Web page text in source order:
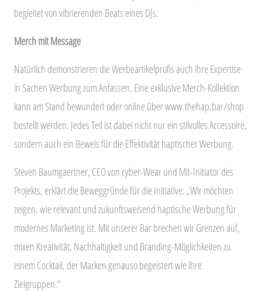
begleitet von vibrierenden Beats eines DJs.
Merch mit Message
Natürlich demonstrieren die Werbeartikelprofis auch ihre Expertise
in Sachen Werbung zum Anfassen. Eine exklusive Merch-Kollektion
kann am Stand bewundert oder online über www.thehap.bar/shop
bestellt werden. Jedes Teil ist dabei nicht nur ein stilvolles Accessoire,
sondern auch ein Beweis für die Effektivität haptischer Werbung.
Steven Baumgaertner, CEO von cyber-Wear und Mit-Initiator des
Projekts, erklärt die Beweggründe für die Initiative: „Wir möchten
zeigen, wie relevant und zukunftsweisend haptische Werbung für
modernes Marketing ist. Mit unserer Bar brechen wir Grenzen auf,
mixen Kreativität, Nachhaltigkeit und Branding-Möglichkeiten zu
einem Cocktail, der Marken genauso begeistert wie ihre
Zielgruppen.“